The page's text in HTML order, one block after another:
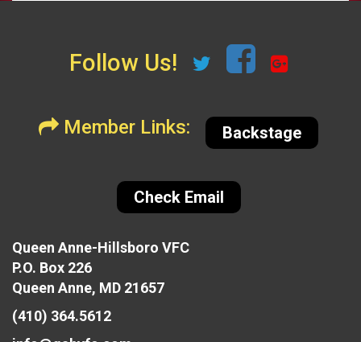
Follow Us!
Member Links: Backstage
Check Email
Queen Anne-Hillsboro VFC
P.O. Box 226
Queen Anne, MD 21657
(410) 364.5612